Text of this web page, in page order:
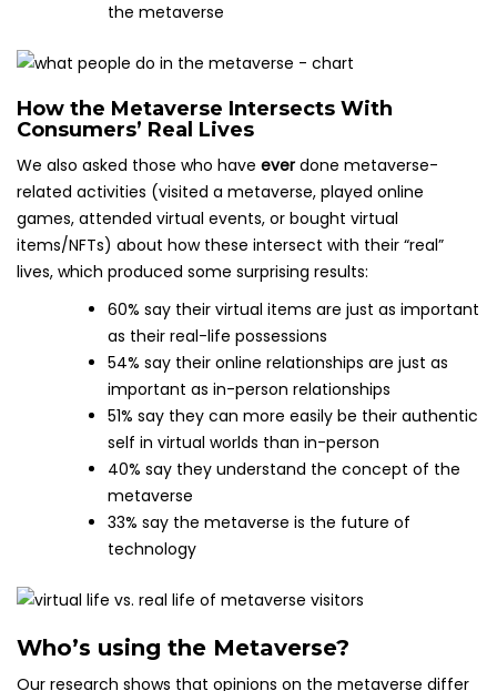
the metaverse
How the Metaverse Intersects With
Consumers’ Real Lives
We also asked those who have everdone metaverse-
related activities (visited a metaverse, played online
games, attended virtual events, or bought virtual
items/NFTs) about how these intersect with their “real”
lives, which produced some surprising results:
60% say their virtual items are just as important
as their real-life possessions
54% say their online relationships are just as
important as in-person relationships
51% say they can more easily be their authentic
self in virtual worlds than in-person
40% say they understand the concept of the
metaverse
33% say the metaverse is the future of
technology
Who’s using the Metaverse?
Our research shows that opinions on the metaverse differ